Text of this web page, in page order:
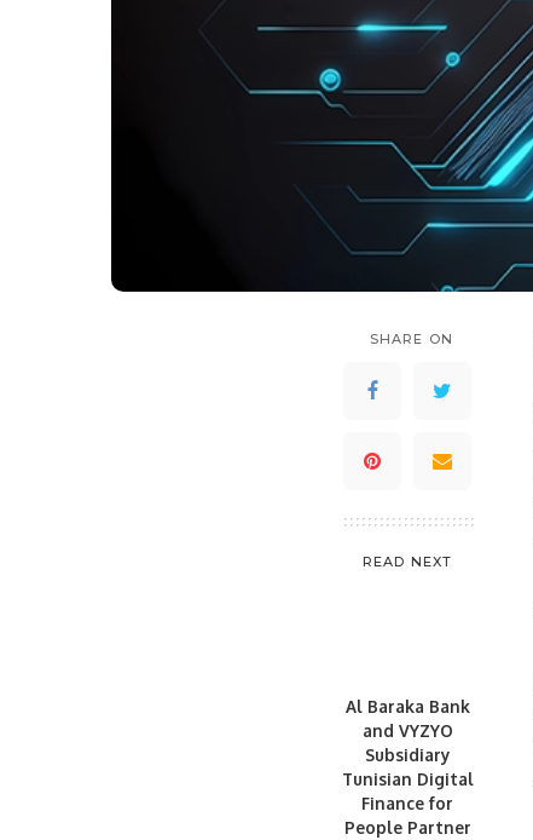
SHARE ON
READ NEXT
Al Baraka Bank
and VYZYO
Subsidiary
Tunisian Digital
Finance for
People Partner